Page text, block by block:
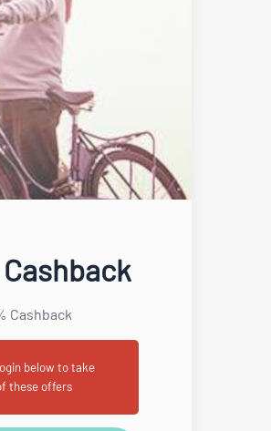
Cashback
below to take
these offers